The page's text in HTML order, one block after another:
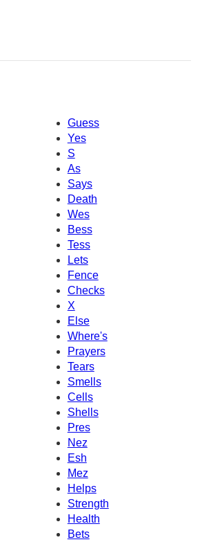
Guess
Yes
S
As
Says
Death
Wes
Bess
Tess
Lets
Fence
Checks
X
Else
Where's
Prayers
Tears
Smells
Cells
Shells
Pres
Nez
Esh
Mez
Helps
Strength
Health
Bets